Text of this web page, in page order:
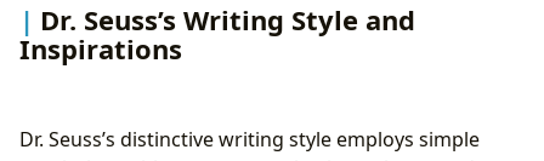
Dr. Seuss’s Writing Style and
Inspirations
Dr. Seuss’s distinctive writing style employs simple